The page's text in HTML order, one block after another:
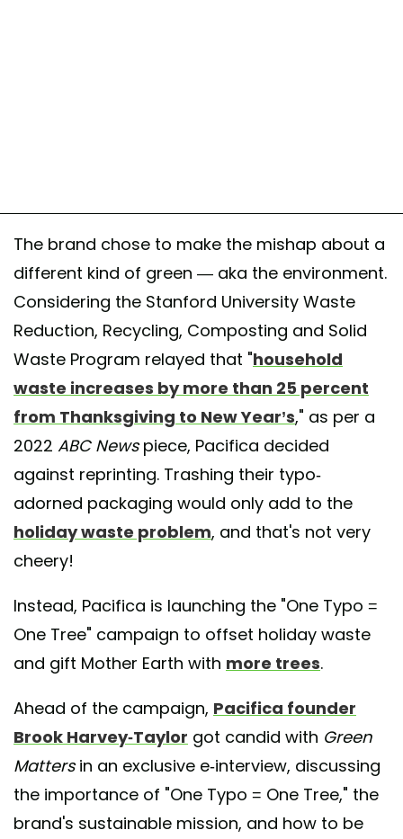
The brand chose to make the mishap about a
different kind of green — aka the environment.
Considering the Stanford University Waste
Reduction, Recycling, Composting and Solid
Waste Program relayed that "household
waste increases by more than 25 percent
from Thanksgiving to New Year’s," as per a
2022 ABC Newspiece, Pacifica decided
against reprinting. Trashing their typo-
adorned packaging would only add to the
holiday waste problem, and that's not very
cheery!
Instead, Pacifica is launching the "One Typo =
One Tree" campaign to offset holiday waste
and gift Mother Earth with more trees.
Ahead of the campaign, Pacifica founder
Brook Harvey-Taylor got candid with Green
Mattersin an exclusive e-interview, discussing
the importance of "One Typo = One Tree," the
brand's sustainable mission, and how to be